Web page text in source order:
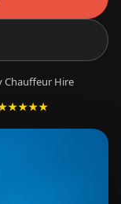
Chauffeur Hire